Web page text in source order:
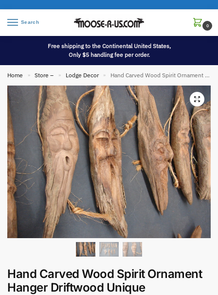
Search
0
Free shipping to the Continental United States,
Only $5 handling fee per order.
Home » Store – » Lodge Decor » Hand Carved Wood Spirit Ornament Hanger Driftwood Unique
Hand Carved Wood Spirit Ornament
Hanger Driftwood Unique